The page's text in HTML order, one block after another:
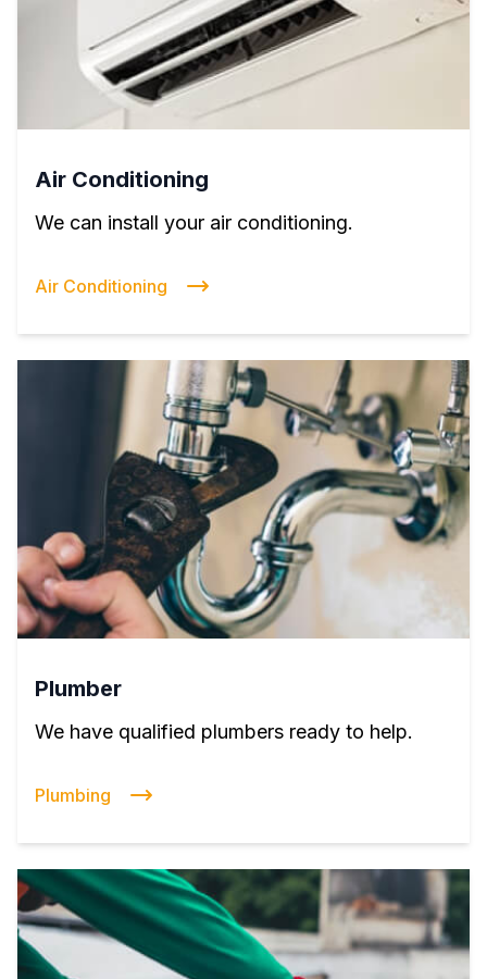
Air Conditioning
We can install your air conditioning.
Air Conditioning
Plumber
We have qualified plumbers ready to help.
Plumbing